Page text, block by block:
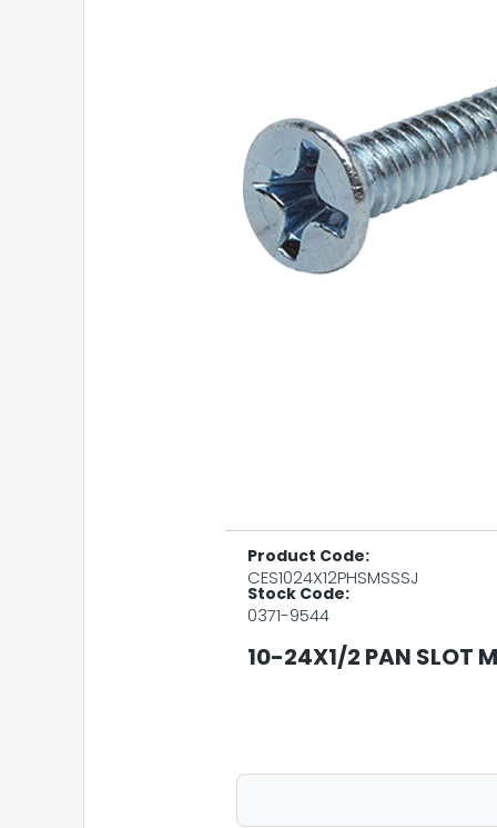
Product Code:
CES1024X12PHSMSSSJ
Stock Code:
0371-9544
10-24X1/2 PAN SLOT